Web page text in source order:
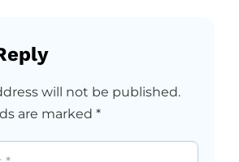
will not be published.
are marked *